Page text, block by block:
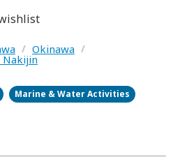
/ Okinawa /
Nakijin
Marine & Water Activities